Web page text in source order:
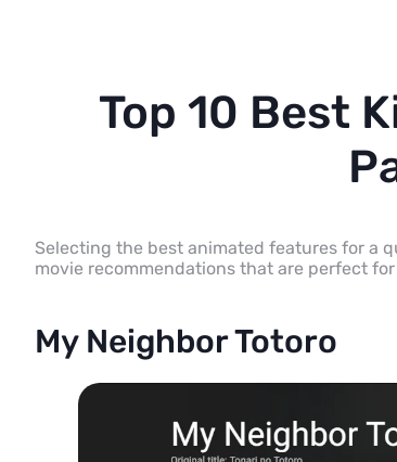
Top 10 Best
Selecting the best animated features for a
movie recommendations that are perfect
My Neighbor Totoro